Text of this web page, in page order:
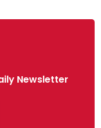
Newsletter